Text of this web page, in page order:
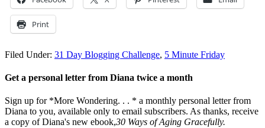
Print
Filed Under: 31 Day Blogging Challenge, 5 Minute Friday
Get a personal letter from Diana twice a month
Sign up for *More Wondering. . . * a monthly personal letter from
Diana to you, available only to email subscribers. As thanks, receive
a copy of Diana's new ebook,30 Ways of Aging Gracefully.